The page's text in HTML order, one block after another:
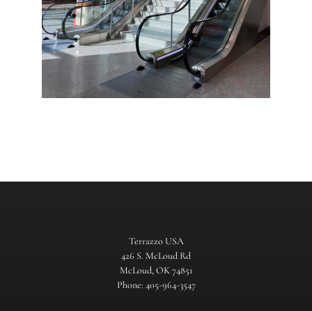
Terrazzo USA
426 S. McLoud Rd
McLoud, OK 74851
Phone: 405-964-3547